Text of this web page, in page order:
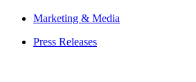
Marketing & Media
Press Releases